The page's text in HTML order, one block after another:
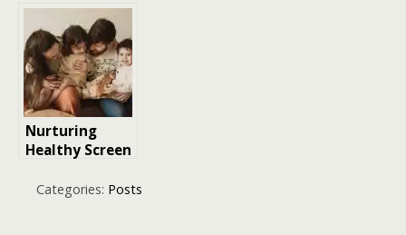
Create Scalable
Brands
Nurturing
Healthy Screen
For Parenting
Categories: Posts